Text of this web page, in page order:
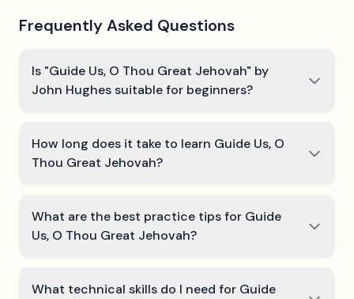
Frequently Asked Questions
Is "Guide Us, O Thou Great Jehovah" by
John Hughes suitable for beginners?
How long does it take to learn Guide Us, O
Thou Great Jehovah?
What are the best practice tips for Guide
Us, O Thou Great Jehovah?
What technical skills do I need for Guide